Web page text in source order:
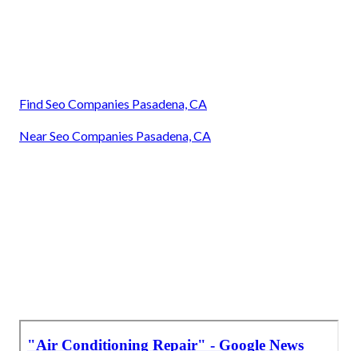
Find Seo Companies Pasadena, CA
Near Seo Companies Pasadena, CA